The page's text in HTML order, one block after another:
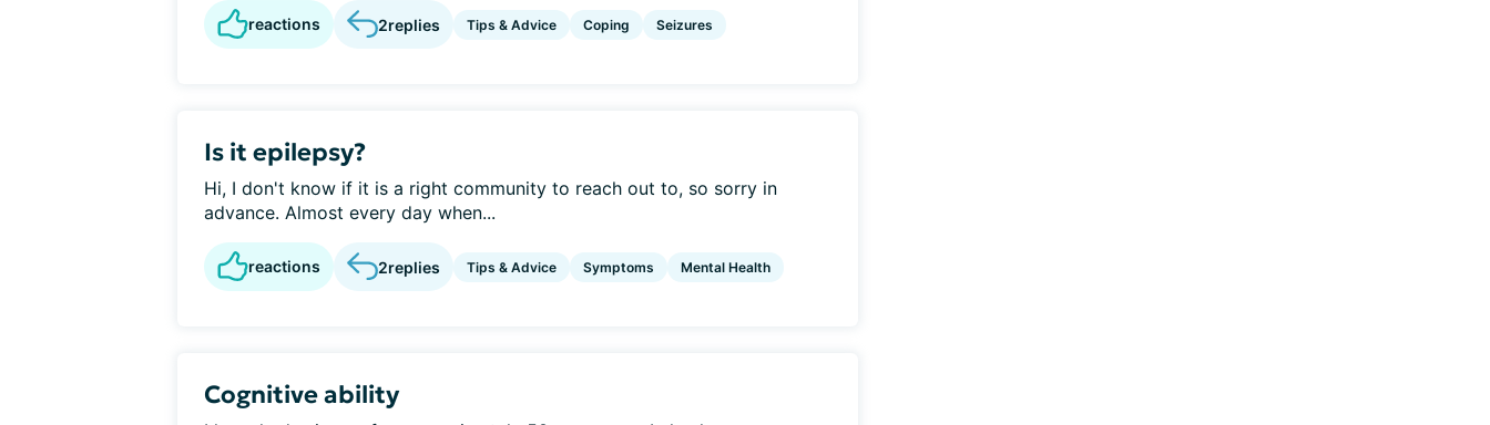
reactions 2replies Tips & Advice Coping Seizures
Is it epilepsy?
Hi, I don't know if it is a right community to reach out to, so sorry in
advance. Almost every day when...
reactions 2replies Tips & Advice Symptoms Mental Health
Cognitive ability